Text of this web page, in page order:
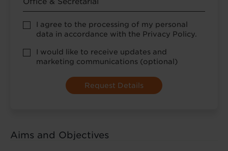
Privacy
Policy
*
I agree to the processing of my personal
data in accordance with the Privacy Policy.
optional
marketing
I would like to receive updates and
marketing communications (optional)
Aims and Objectives